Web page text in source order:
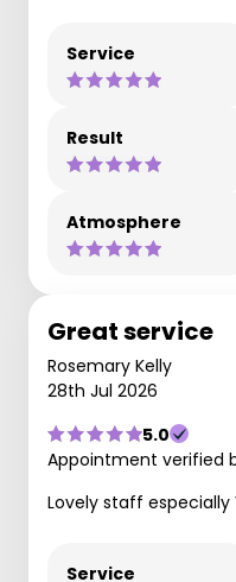
Service
Result
Atmosphere
Great service
Rosemary Kelly
28th Jul 2026
5.0
Appointment verified
Lovely staff especially
Service